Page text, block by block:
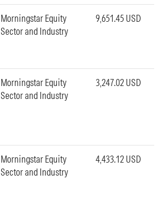
Morningstar Equity
Sector and Industry
9,651.45 USD
Morningstar Equity
Sector and Industry
3,247.02 USD
Morningstar Equity
Sector and Industry
4,433.12 USD